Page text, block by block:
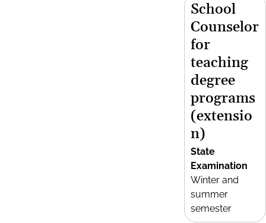
School
Counselor
for
teaching
degree
programs
(extensio
n)
State
Examination
Winter and
summer
semester